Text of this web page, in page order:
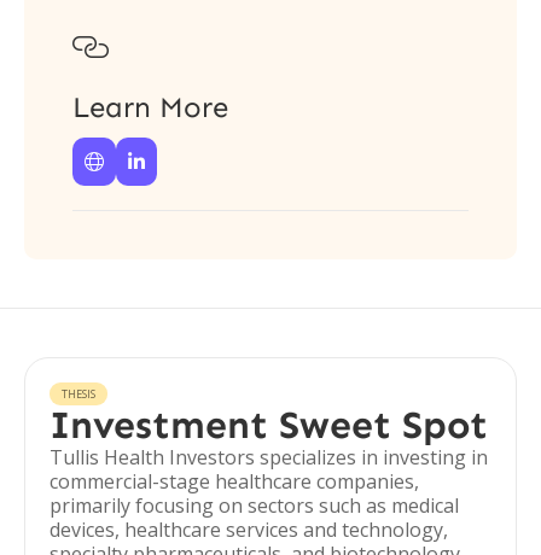

Learn More
 
THESIS
Investment Sweet Spot
Tullis Health Investors specializes in investing in
commercial-stage healthcare companies,
primarily focusing on sectors such as medical
devices, healthcare services and technology,